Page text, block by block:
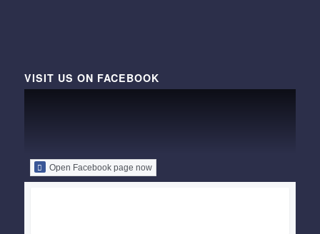
VISIT US ON FACEBOOK
Open Facebook page now